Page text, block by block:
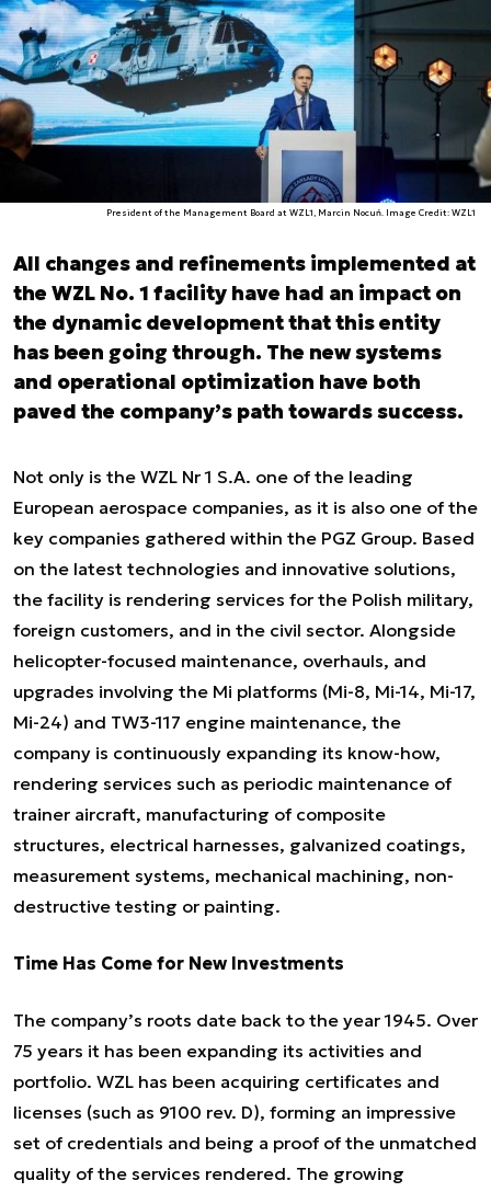
President of the Management Board at WZL1, Marcin Nocuń. Image Credit: WZL1
All changes and refinements implemented at
the WZL No. 1 facility have had an impact on
the dynamic development that this entity
has been going through. The new systems
and operational optimization have both
paved the company’s path towards success.
Not only is the WZL Nr 1 S.A. one of the leading
European aerospace companies, as it is also one of the
key companies gathered within the PGZ Group. Based
on the latest technologies and innovative solutions,
the facility is rendering services for the Polish military,
foreign customers, and in the civil sector. Alongside
helicopter-focused maintenance, overhauls, and
upgrades involving the Mi platforms (Mi-8, Mi-14, Mi-17,
Mi-24) and TW3-117 engine maintenance, the
company is continuously expanding its know-how,
rendering services such as periodic maintenance of
trainer aircraft, manufacturing of composite
structures, electrical harnesses, galvanized coatings,
measurement systems, mechanical machining, non-
destructive testing or painting.
Time Has Come for New Investments
The company’s roots date back to the year 1945. Over
75 years it has been expanding its activities and
portfolio. WZL has been acquiring certificates and
licenses (such as 9100 rev. D), forming an impressive
set of credentials and being a proof of the unmatched
quality of the services rendered. The growing